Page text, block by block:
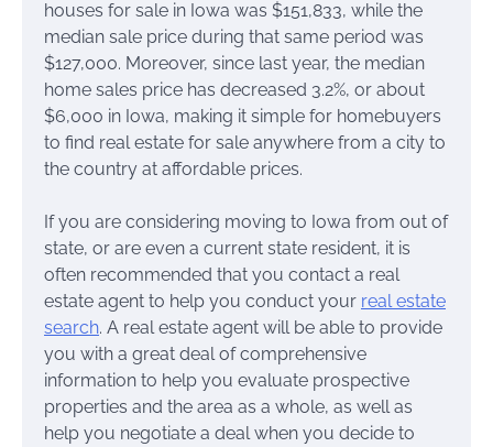
houses for sale in Iowa was $151,833, while the
median sale price during that same period was
$127,000. Moreover, since last year, the median
home sales price has decreased 3.2%, or about
$6,000 in Iowa, making it simple for homebuyers
to find real estate for sale anywhere from a city to
the country at affordable prices.
If you are considering moving to Iowa from out of
state, or are even a current state resident, it is
often recommended that you contact a real
estate agent to help you conduct your real estate
search. A real estate agent will be able to provide
you with a great deal of comprehensive
information to help you evaluate prospective
properties and the area as a whole, as well as
help you negotiate a deal when you decide to